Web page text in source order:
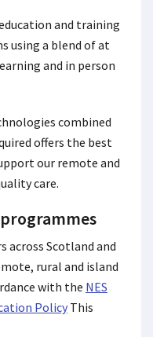
and training
using a blend of at
and in person
combined
offers the best
our remote and
care.
across Scotland and
rural and island
with the NES
Policy This